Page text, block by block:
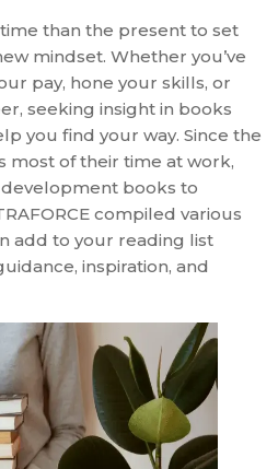
than the present to set
mindset. Whether you’ve
pay, hone your skills, or
seeking insight in books
you find your way. Since the
most of their time at work,
books to
compiled various
add to your reading list
inspiration, and